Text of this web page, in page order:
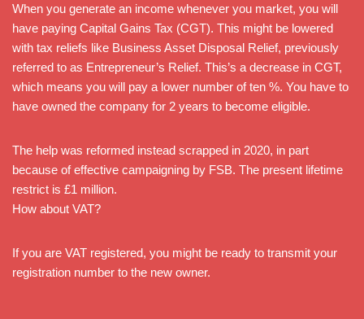
When you generate an income whenever you market, you will
have paying Capital Gains Tax (CGT). This might be lowered
with tax reliefs like Business Asset Disposal Relief, previously
referred to as Entrepreneur’s Relief. This’s a decrease in CGT,
which means you will pay a lower number of ten %. You have to
have owned the company for 2 years to become eligible.
The help was reformed instead scrapped in 2020, in part
because of effective campaigning by FSB. The present lifetime
restrict is £1 million.
How about VAT?
If you are VAT registered, you might be ready to transmit your
registration number to the new owner.